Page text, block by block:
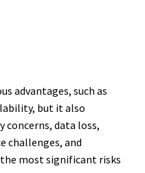
advantages, such as
but it also
concerns, data loss,
challenges, and
most significant risks